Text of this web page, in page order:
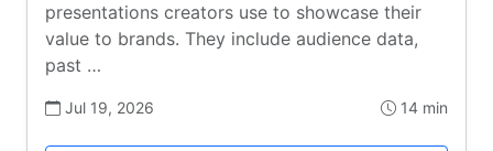
presentations creators use to showcase their
value to brands. They include audience data,
past …
Jul 19, 2026 14 min